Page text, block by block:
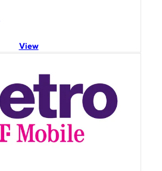
View